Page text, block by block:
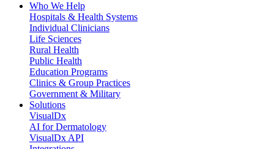
Who We Help
Hospitals & Health Systems
Individual Clinicians
Life Sciences
Rural Health
Public Health
Education Programs
Clinics & Group Practices
Government & Military
Solutions
VisualDx
AI for Dermatology
VisualDx API